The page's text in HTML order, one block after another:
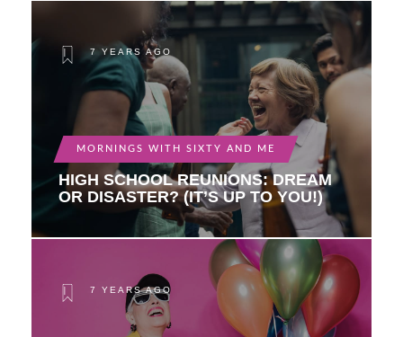
7 YEARS AGO
MORNINGS WITH SIXTY AND ME
HIGH SCHOOL REUNIONS: DREAM
OR DISASTER? (IT’S UP TO YOU!)
7 YEARS AGO